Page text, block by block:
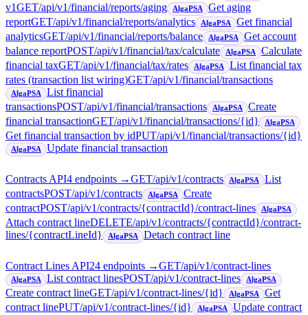
v1GET/api/v1/financial/reports/aging AlgaPSA
Get aging
reportGET/api/v1/financial/reports/analytics AlgaPSA
Get financial
analyticsGET/api/v1/financial/reports/balance AlgaPSA
Get account
balance reportPOST/api/v1/financial/tax/calculate AlgaPSA
Calculate
financial taxGET/api/v1/financial/tax/rates AlgaPSA
List financial tax
rates (transaction list wiring)GET/api/v1/financial/transactions
AlgaPSA
List financial
transactionsPOST/api/v1/financial/transactions AlgaPSA
Create
financial transactionGET/api/v1/financial/transactions/{id} AlgaPSA
Get financial transaction by idPUT/api/v1/financial/transactions/{id}
AlgaPSA Update financial transaction
Contracts API4 endpoints →GET/api/v1/contracts AlgaPSA
List
contractsPOST/api/v1/contracts AlgaPSA
Create
contractPOST/api/v1/contracts/{contractId}/contract-lines AlgaPSA
Attach contract lineDELETE/api/v1/contracts/{contractId}/contract-
lines/{contractLineId}
AlgaPSA Detach contract line
Contract Lines API24 endpoints →GET/api/v1/contract-lines
AlgaPSA List contract linesPOST/api/v1/contract-lines AlgaPSA
Create contract lineGET/api/v1/contract-lines/{id} AlgaPSA
Get
contract linePUT/api/v1/contract-lines/{id} AlgaPSA
Update contract